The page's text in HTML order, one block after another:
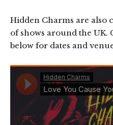
Hidden Charms are also
of shows around the UK.
below for dates and